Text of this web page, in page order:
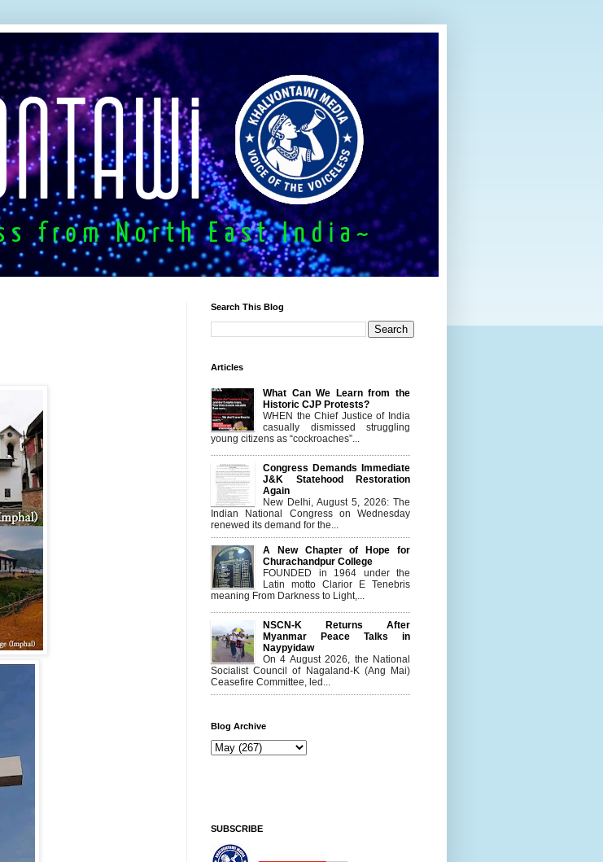
Search This Blog
Articles
What Can We Learn from the
Historic CJP Protests?
WHEN the Chief Justice of India
casually dismissed struggling
young citizens as “cockroaches”...
Congress Demands Immediate
J&K Statehood Restoration
Again
New Delhi, August 5, 2026: The
Indian National Congress on Wednesday
renewed its demand for the...
A New Chapter of Hope for
Churachandpur College
FOUNDED in 1964 under the
Latin motto Clarior E Tenebris
meaning From Darkness to Light,...
NSCN-K Returns After
Myanmar Peace Talks in
Naypyidaw
On 4 August 2026, the National
Socialist Council of Nagaland-K (Ang Mai)
Ceasefire Committee, led...
Blog Archive
Khodoukha/August 8.
SUBSCRIBE